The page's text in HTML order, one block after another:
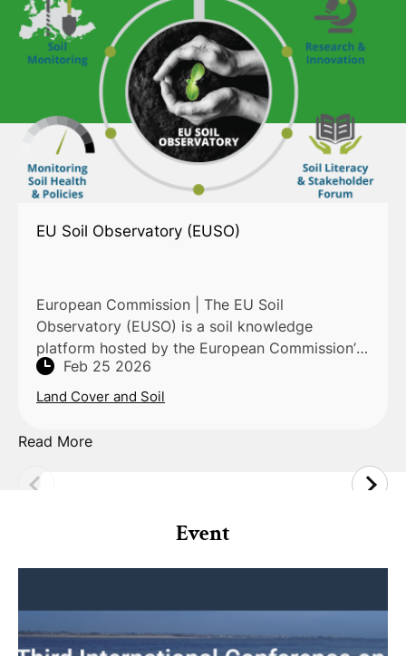
EU Soil Observatory (EUSO)
European Commission | The EU Soil
Observatory (EUSO) is a soil knowledge
platform hosted by the European Commission’s
Joint Research Centre (JRC) through the
European Soil Data Centre (ESDAC). It prov
Feb 25 2026
Land Cover and Soil
Read More
Event